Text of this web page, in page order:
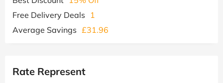
Free Delivery Deals
1
Average Savings £31.96
Rate Represent